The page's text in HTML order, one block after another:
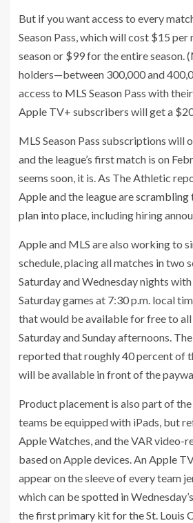
But if you want access to every
Season Pass, which will cost $15
season or $99 for the entire season.
holders—between 300,000 and
access to MLS Season Pass with
Apple TV+ subscribers will get a
MLS Season Pass subscriptions will
and the league’s first match is on
seems soon, it is. As The Athletic
Apple and the league arescrambling
plan into place, including hiring
Apple and MLS are also working to
schedule, placing all matches in two
Saturday and Wednesday nights
Saturday games at 7:30 p.m. local
that would be available for free to
Saturday and Sunday afternoons.
reported that roughly 40 percent of
will be available in front of the
Product placement is also part of
teams be equipped with iPads, but
Apple Watches, and the VAR video-
based on Apple devices. An Apple
appear on the sleeve of every team
which can be spotted in
thefirst primary kit for the St. Louis